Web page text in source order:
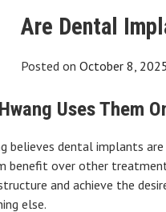
Are Dental
Posted on October 8, 2025
Uses Them
believes dental implants
over other
and achieve the
else.